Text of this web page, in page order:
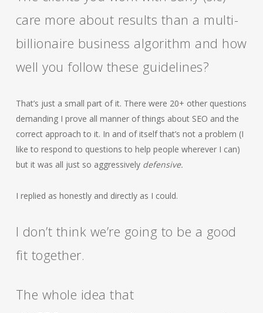
care more about results than a multi-
billionaire business algorithm and how
well you follow these guidelines?
That’s just a small part of it. There were 20+ other questions
demanding I prove all manner of things about SEO and the
correct approach to it. In and of itself that’s not a problem (I
like to respond to questions to help people wherever I can)
but it was all just so aggressively defensive.
I replied as honestly and directly as I could.
I don’t think we’re going to be a good
fit together.
The whole idea that